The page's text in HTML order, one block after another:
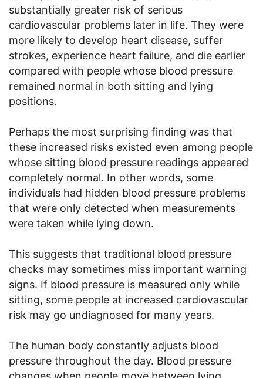
substantially greater risk of serious
cardiovascular problems later in life. They were
more likely to develop heart disease, suffer
strokes, experience heart failure, and die earlier
compared with people whose blood pressure
remained normal in both sitting and lying
positions.
Perhaps the most surprising finding was that
these increased risks existed even among people
whose sitting blood pressure readings appeared
completely normal. In other words, some
individuals had hidden blood pressure problems
that were only detected when measurements
were taken while lying down.
This suggests that traditional blood pressure
checks may sometimes miss important warning
signs. If blood pressure is measured only while
sitting, some people at increased cardiovascular
risk may go undiagnosed for many years.
The human body constantly adjusts blood
pressure throughout the day. Blood pressure